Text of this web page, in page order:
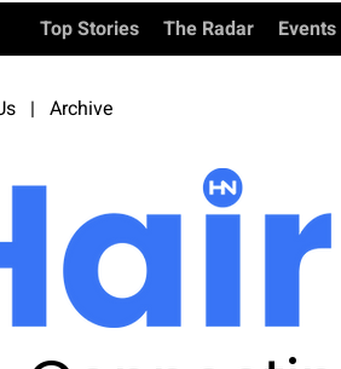
Top Stories The Radar Events
| Archive